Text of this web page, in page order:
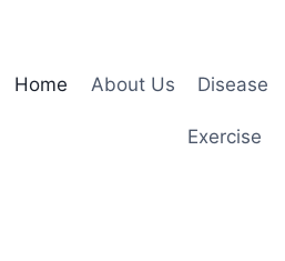
Home About Us Disease
Exercise